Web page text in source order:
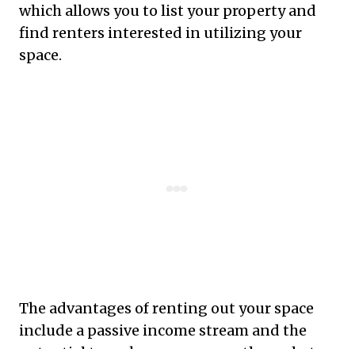
which allows you to list your property and
find renters interested in utilizing your
space.
The advantages of renting out your space
include a passive income stream and the